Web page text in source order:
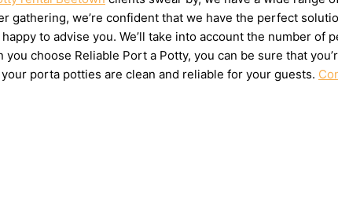
gathering, we’re confident that we have the perfect
to advise you. We’ll take into account the number
choose Reliable Port a Potty, you can be sure that
porta potties are clean and reliable for your guests.